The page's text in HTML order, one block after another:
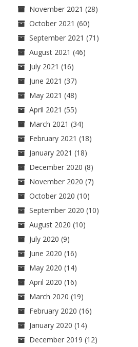
November 2021 (28)
October 2021 (60)
September 2021 (71)
August 2021 (46)
July 2021 (16)
June 2021 (37)
May 2021 (48)
April 2021 (55)
March 2021 (34)
February 2021 (18)
January 2021 (18)
December 2020 (8)
November 2020 (7)
October 2020 (10)
September 2020 (10)
August 2020 (10)
July 2020 (9)
June 2020 (16)
May 2020 (14)
April 2020 (16)
March 2020 (19)
February 2020 (16)
January 2020 (14)
December 2019 (12)